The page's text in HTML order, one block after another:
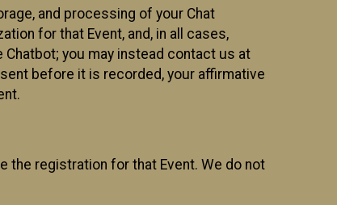
and processing of your Chat
for that Event, and, in all cases,
you may instead contact us at
before it is recorded, your affirmative
the registration for that Event. We do not